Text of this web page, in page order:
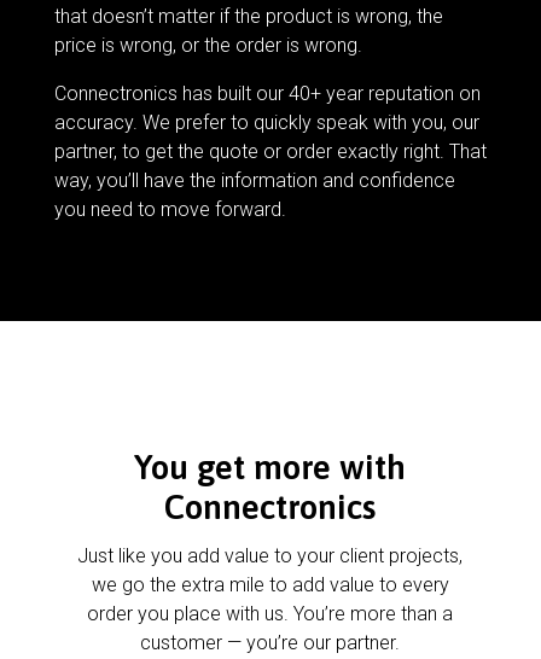
that doesn’t matter if the product is wrong, the
price is wrong, or the order is wrong.
Connectronics has built our 40+ year reputation on
accuracy. We prefer to quickly speak with you, our
partner, to get the quote or order exactly right. That
way, you’ll have the information and confidence
you need to move forward.
You get more with
Connectronics
Just like you add value to your client projects,
we go the extra mile to add value to every
order you place with us. You’re more than a
customer — you’re our partner.